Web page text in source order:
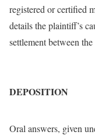
registered or certified
details the plaintiff’s
settlement between the
DEPOSITION
Oral answers, given